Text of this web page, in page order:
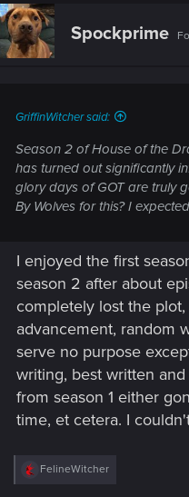
c
t
i
o
Spockprime
GriffinWitcher said:
Season 2 of House of the
has turned out significantly
glory days of GOT are truly
By Wolves for this? I
I enjoyed the first
season 2 after about
completely lost the
advancement, random
serve no purpose
writing, best written
from season 1 either
time, et cetera. I
R
FelineWitcher